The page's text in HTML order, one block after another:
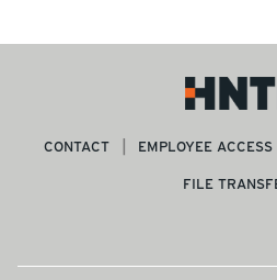
CONTACT EMPLOYEE ACCESS
FILE